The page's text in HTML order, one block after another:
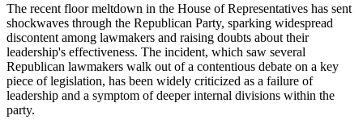
The recent floor meltdown in the House of Representatives has sent
shockwaves through the Republican Party, sparking widespread
discontent among lawmakers and raising doubts about their
leadership's effectiveness. The incident, which saw several
Republican lawmakers walk out of a contentious debate on a key
piece of legislation, has been widely criticized as a failure of
leadership and a symptom of deeper internal divisions within the
party.